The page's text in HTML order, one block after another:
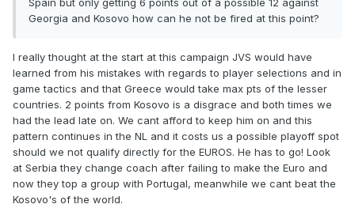
Spain but only getting 6 points out of a possible 12 against
Georgia and Kosovo how can he not be fired at this point?
I really thought at the start at this campaign JVS would have
learned from his mistakes with regards to player selections and in
game tactics and that Greece would take max pts of the lesser
countries. 2 points from Kosovo is a disgrace and both times we
had the lead late on. We cant afford to keep him on and this
pattern continues in the NL and it costs us a possible playoff spot
should we not qualify directly for the EUROS. He has to go! Look
at Serbia they change coach after failing to make the Euro and
now they top a group with Portugal, meanwhile we cant beat the
Kosovo's of the world.